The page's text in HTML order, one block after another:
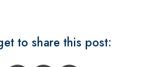
to share this post: